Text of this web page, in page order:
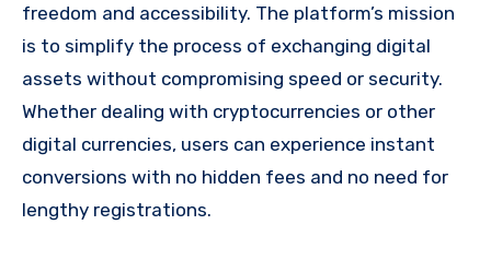
freedom and accessibility. The platform’s mission
is to simplify the process of exchanging digital
assets without compromising speed or security.
Whether dealing with cryptocurrencies or other
digital currencies, users can experience instant
conversions with no hidden fees and no need for
lengthy registrations.